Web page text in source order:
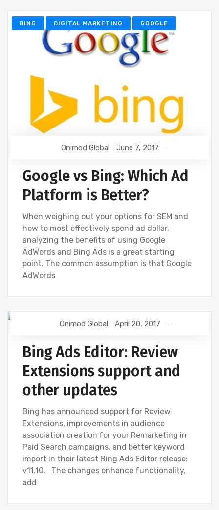
BING DIGITAL MARKETING GOOGLE
Onimod Global June 7, 2017
Google vs Bing: Which Ad
Platform is Better?
When weighing out your options for SEM and
how to most effectively spend ad dollar,
analyzing the benefits of using Google
AdWords and Bing Ads is a great starting
point. The common assumption is that Google
AdWords
Onimod Global April 20, 2017
Bing Ads Editor: Review
Extensions support and
other updates
Bing has announced support for Review
Extensions, improvements in audience
association creation for your Remarketing in
Paid Search campaigns, and better keyword
import in their latest Bing Ads Editor release:
v11.10. The changes enhance functionality,
add